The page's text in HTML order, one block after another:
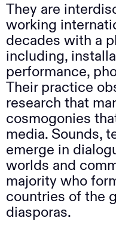
They are
working
decades with a
including,
performance,
Their practice
research that
cosmogonies
media. Sounds,
emerge in
worlds and
majority who
countries of the
diasporas.